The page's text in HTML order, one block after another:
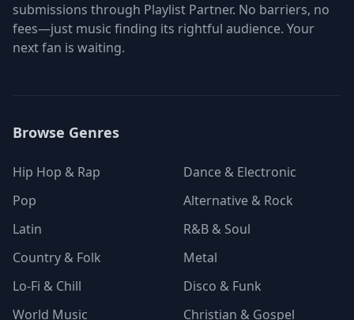
submissions through Playlist Partner. No barriers, no
fees—just music finding its rightful audience. Your
next fan is waiting.
Browse Genres
Hip Hop & Rap
Dance & Electronic
Pop
Alternative & Rock
Latin
R&B & Soul
Country & Folk
Metal
Lo-Fi & Chill
Disco & Funk
World Music
Christian & Gospel